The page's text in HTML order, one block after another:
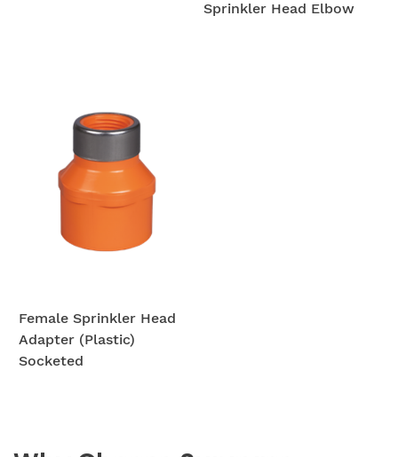
Sprinkler Head Elbow
Female Sprinkler Head
Adapter (Plastic)
Socketed